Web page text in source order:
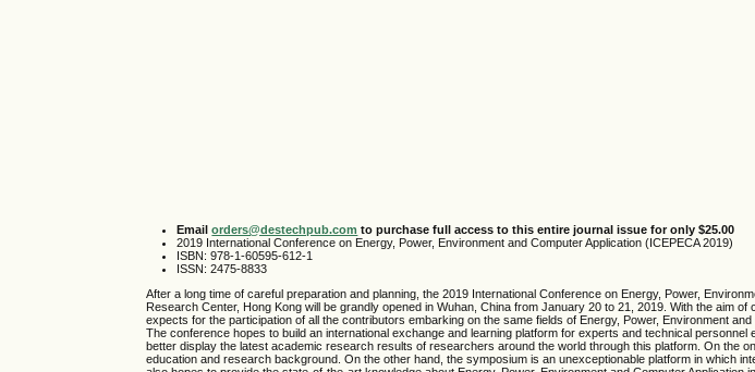
Emailorders@destechpub.com to purchase full access to this entire journal issue for only $25.00
2019 International Conference on Energy, Power, Environment and Computer Application (ICEPECA 2019)
ISBN: 978-1-60595-612-1
ISSN: 2475-8833
After a long time of careful preparation and planning, the 2019 International Conference on Energy, Power,
Research Center, Hong Kong will be grandly opened in Wuhan, China from January 20 to 21, 2019. With the aim
expects for the participation of all the contributors embarking on the same fields of Energy, Power, Environment and
The conference hopes to build an international exchange and learning platform for experts and technical
better display the latest academic research results of researchers around the world through this platform. On the
education and research background. On the other hand, the symposium is an unexceptionable platform in which